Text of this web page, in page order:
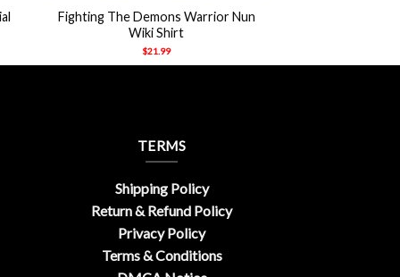
Fighting The Demons Warrior Nun
Wiki Shirt
$21.99
TERMS
Shipping Policy
Return & Refund Policy
Privacy Policy
Terms & Conditions